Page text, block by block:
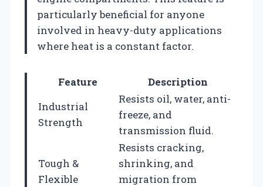
particularly beneficial for anyone
involved in heavy-duty applications
where heat is a constant factor.
Feature
Description
Industrial
Strength
Resists oil, water, anti-
freeze, and
transmission fluid.
Tough &
Flexible
Resists cracking,
shrinking, and
migration from